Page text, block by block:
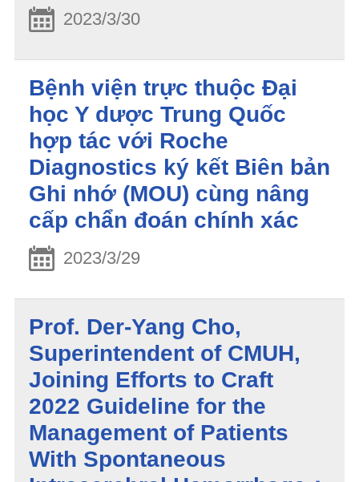
2023/3/30
Bệnh viện trực thuộc Đại
học Y dược Trung Quốc
hợp tác với Roche
Diagnostics ký kết Biên bản
Ghi nhớ (MOU) cùng nâng
cấp chẩn đoán chính xác
2023/3/29
Prof. Der-Yang Cho,
Superintendent of CMUH,
Joining Efforts to Craft
2022 Guideline for the
Management of Patients
With Spontaneous